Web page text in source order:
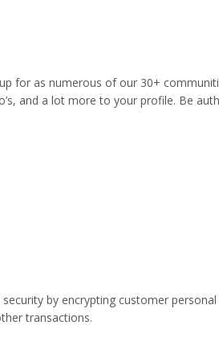
for as numerous of our 30+
and a lot more to your profile. Be
by encrypting customer
transactions.